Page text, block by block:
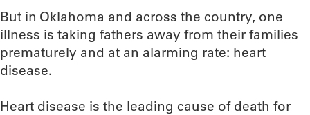
But in Oklahoma and across the country, one
illness is taking fathers away from their families
prematurely and at an alarming rate: heart
disease.
Heart disease is the leading cause of death for